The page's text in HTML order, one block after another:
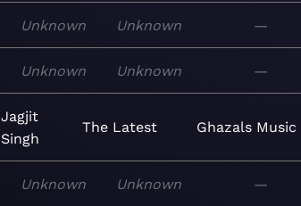
Unknown Unknown —
Unknown Unknown —
Jagjit
Singh
The Latest Ghazals Music
Unknown Unknown —